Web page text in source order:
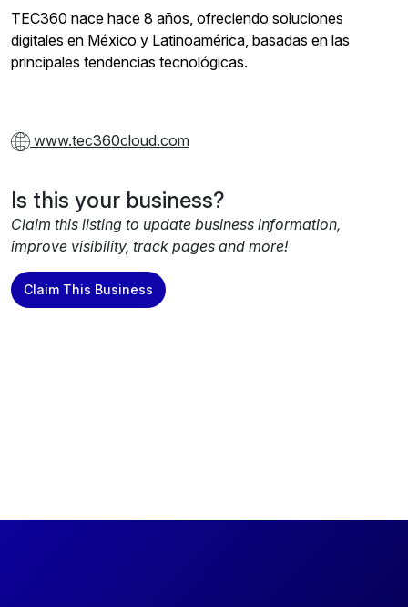
TEC360 nace hace 8 años, ofreciendo soluciones
digitales en México y Latinoamérica, basadas en las
principales tendencias tecnológicas.
www.tec360cloud.com
Is this your business?
Claim this listing to update business information,
improve visibility, track pages and more!
Claim This Business